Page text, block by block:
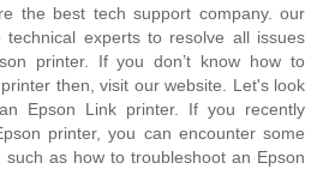
the best tech support company. our
technical experts to resolve all issues
printer. If you don’t know how to
then, visit our website. Let's look
Epson Link printer. If you recently
printer, you can encounter some
such as how to troubleshoot an Epson